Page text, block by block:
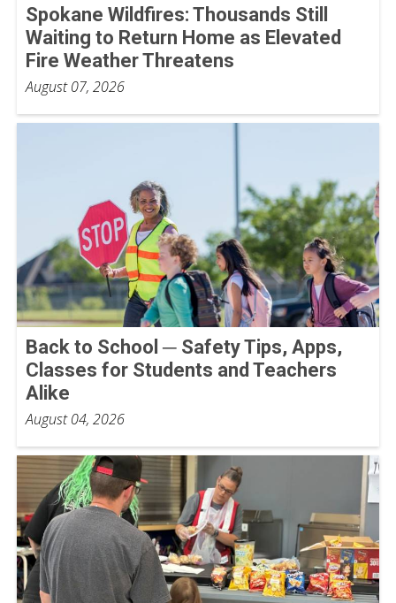
Spokane Wildfires: Thousands Still
Waiting to Return Home as Elevated
Fire Weather Threatens
August 07, 2026
Back to School ─ Safety Tips, Apps,
Classes for Students and Teachers
Alike
August 04, 2026